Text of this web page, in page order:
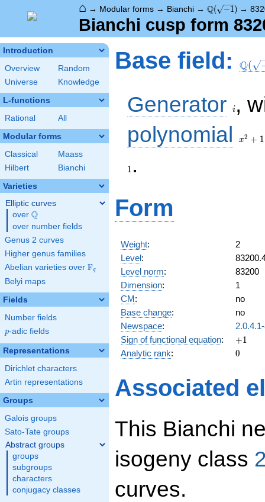
⌂ → Modular forms → Bianchi → \Q(\sqrt{-1})
Q( −1) →
Bianchi cusp form
Introduction
Overview
Random
Universe
Knowledge
L-functions
Rational All
Modular forms
Classical
Maass
Hilbert
Bianchi
Varieties
Elliptic curves
over \Q
Q
over number fields
Genus 2 curves
Higher genus families
Abelian varieties over \F_{q}
Fq
Belyi maps
Fields
Number fields
p
p-adic fields
Representations
Dirichlet characters
Artin representations
Groups
Galois groups
Sato-Tate groups
Abstract groups
groups
subgroups
characters
conjugacy classes
Base field: Q(
Generator i ,
polynomial
+ 1
x2 + 1
1 .
Form
Weight:
2
Level:
Level norm:
83200
Dimension:
1
CM:
no
Base change:
no
Newspace:
Sign of functional equation: +1
+1
Analytic rank: 0
0
Associated
This Bianchi
isogeny class
curves.